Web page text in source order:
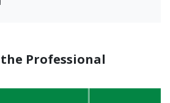
Professional